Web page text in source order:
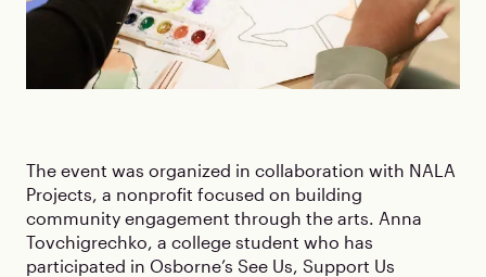
The event was organized in collaboration with NALA
Projects, a nonprofit focused on building
community engagement through the arts. Anna
Tovchigrechko, a college student who has
participated in Osborne’s See Us, Support Us